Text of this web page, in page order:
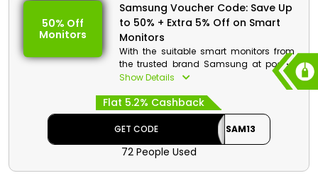
50% Off
Monitors
Samsung Voucher Code: Save Up
to 50% + Extra 5% Off on Smart
Monitors
With the suitable smart monitors from
the trusted brand Samsung at pocket
friendly prices, you can now enjoy your
job, gaming, and movies all at the
same time. Select from designs
including the 27" M50B FHD Smart
Monitor, the 43" M70B 4K UHD Smart
Monitor, the 32" M50B FHD Smart Monitor,
and many more. When making your
Show Details
Flat 5.2% Cashback
GET CODE SAM13
72 People Used